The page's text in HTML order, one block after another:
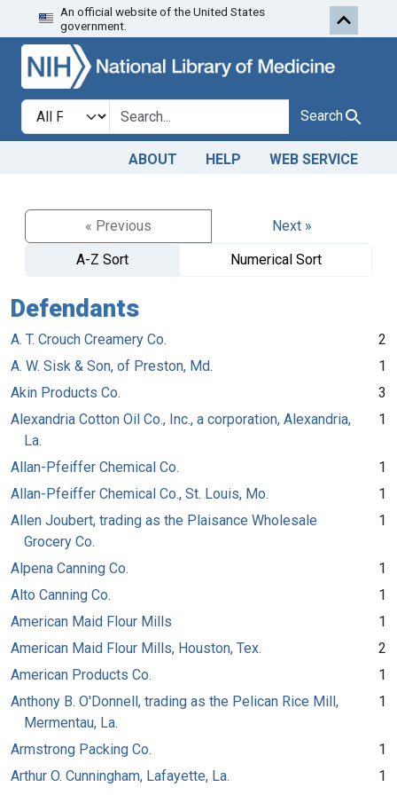
Skip to search
An official website of the United States
government.
Search in
search for Search
ABOUT HELP WEB SERVICE
« Previous
Next »
A-Z Sort
Numerical Sort
Defendants
A. T. Crouch Creamery Co.
2
A. W. Sisk & Son, of Preston, Md.
1
Akin Products Co.
3
Alexandria Cotton Oil Co., Inc., a corporation, Alexandria,
La.
1
Allan-Pfeiffer Chemical Co.
1
Allan-Pfeiffer Chemical Co., St. Louis, Mo.
1
Allen Joubert, trading as the Plaisance Wholesale
Grocery Co.
1
Alpena Canning Co.
1
Alto Canning Co.
1
American Maid Flour Mills
1
American Maid Flour Mills, Houston, Tex.
2
American Products Co.
1
Anthony B. O'Donnell, trading as the Pelican Rice Mill,
Mermentau, La.
1
Armstrong Packing Co.
1
Arthur O. Cunningham, Lafayette, La.
1